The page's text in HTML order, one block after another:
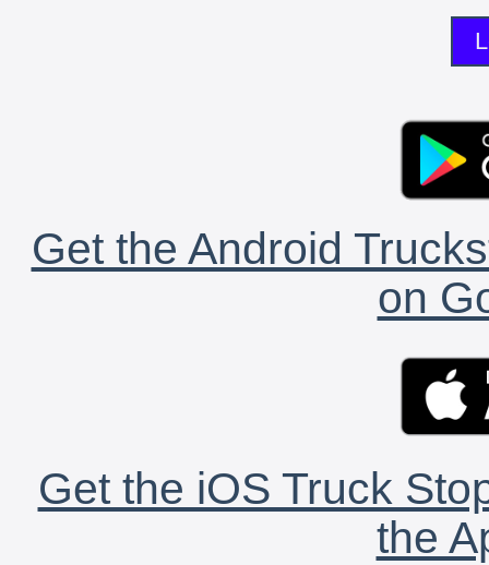
Get the Android
on
Get the iOS Truck
the